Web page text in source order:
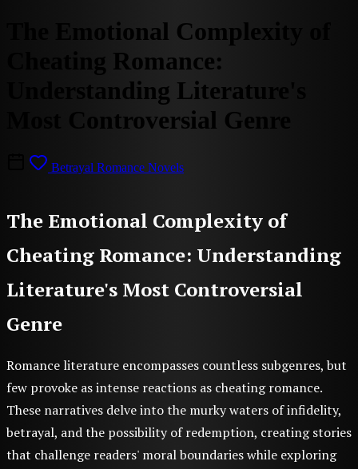
The Emotional Complexity of
Cheating Romance:
Understanding Literature's
Most Controversial Genre
Betrayal Romance Novels
The Emotional Complexity of
Cheating Romance: Understanding
Literature's Most Controversial
Genre
Romance literature encompasses countless subgenres, but
few provoke as intense reactions as cheating romance.
These narratives delve into the murky waters of infidelity,
betrayal, and the possibility of redemption, creating stories
that challenge readers' moral boundaries while exploring